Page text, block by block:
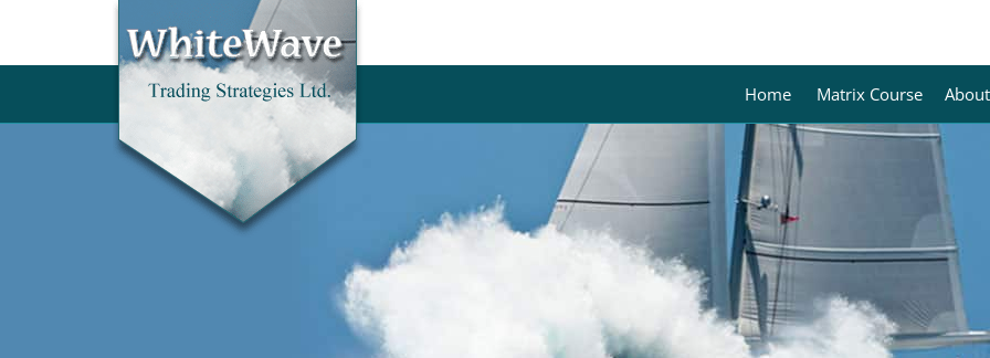
Home Matrix Course About